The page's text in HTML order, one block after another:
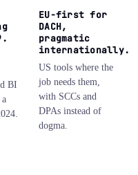
BI
EU-first for
DACH,
pragmatic
internationally.
US tools where the
job needs them,
with SCCs and
DPAs instead of
dogma.